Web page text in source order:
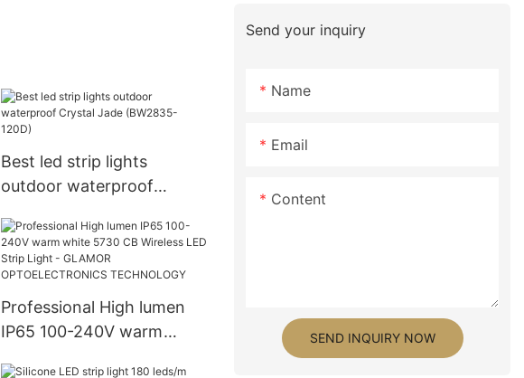
Best led strip lights
outdoor waterproof
120D)
Professional High lumen
IP65 100-240V warm
Send your inquiry
Name
Email
Content
SEND INQUIRY NOW